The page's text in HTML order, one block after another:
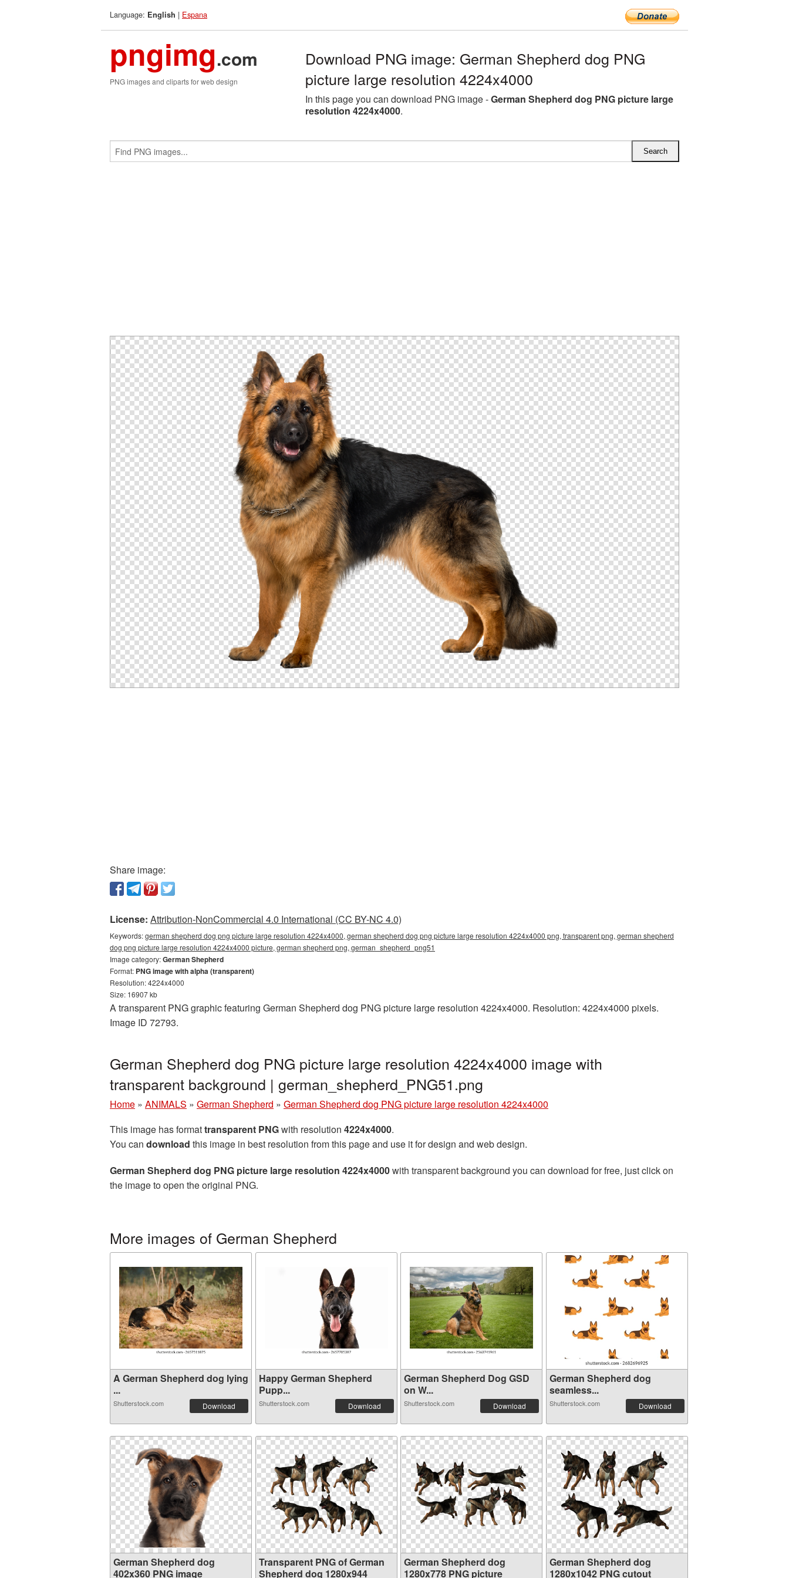
Language: English | Espana
pngimg.com
PNG images and cliparts for web design
Download PNG image: German Shepherd dog PNG
picture large resolution 4224x4000
In this page you can download PNG image -German Shepherd dog PNG picture large
resolution 4224x4000.
Share image:
License: Attribution-NonCommercial 4.0 International (CC BY-NC 4.0)
Keywords:german shepherd dog png picture large resolution 4224x4000, german shepherd dog png picture large resolution 4224x4000 png, transparent png, german shepherd
dog png picture large resolution 4224x4000 picture, german shepherd png, german_shepherd_png51
Image category:German Shepherd
Format: PNG image with alpha (transparent)
Resolution: 4224x4000
Size: 16907 kb
A transparent PNG graphic featuring German Shepherd dog PNG picture large resolution 4224x4000. Resolution: 4224x4000 pixels.
Image ID 72793.
German Shepherd dog PNG picture large resolution 4224x4000 image with
transparent background | german_shepherd_PNG51.png
Home » ANIMALS » German Shepherd » German Shepherd dog PNG picture large resolution 4224x4000
This image has formattransparent PNGwith resolution 4224x4000.
You can download this image in best resolution from this page and use it for design and web design.
German Shepherd dog PNG picture large resolution 4224x4000with transparent background you can download for free, just click on
the image to open the original PNG.
More images of German Shepherd
A German Shepherd dog lying
...
Shutterstock.com Download
Happy German Shepherd
Pupp...
Shutterstock.com Download
German Shepherd Dog GSD
on W...
Shutterstock.com Download
German Shepherd dog
seamless...
Shutterstock.com Download
German Shepherd dog
402x360 PNG image
Transparent PNG of German
Shepherd dog 1280x944
German Shepherd dog
1280x778 PNG picture
German Shepherd dog
1280x1042 PNG cutout